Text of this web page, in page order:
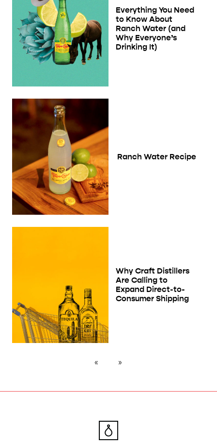
Everything You Need
to Know About
Ranch Water (and
Why Everyone’s
Drinking It)
Ranch Water Recipe
Why Craft Distillers
Are Calling to
Expand Direct-to-
Consumer Shipping